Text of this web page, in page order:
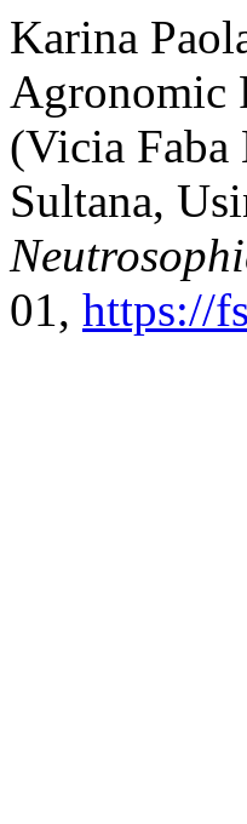
Karina
Agronomic
(Vicia
Sultana,
01, https://